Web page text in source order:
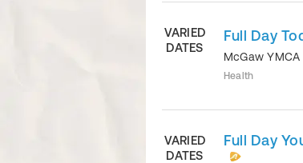
VARIED
DATES
Full Day
McGaw YMCA
Health
VARIED
DATES
Full Day